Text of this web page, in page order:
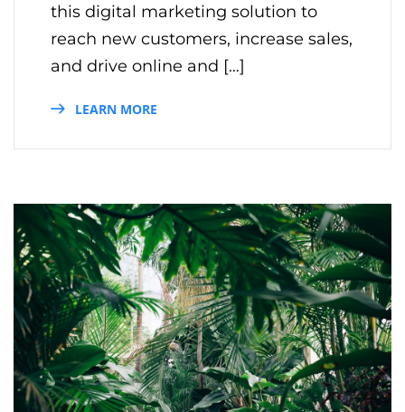
this digital marketing solution to
reach new customers, increase sales,
and drive online and […]
LEARN MORE